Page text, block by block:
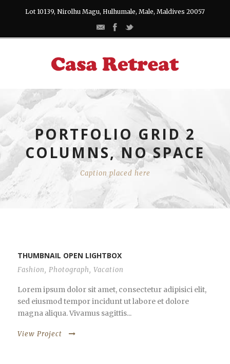
Lot 10139, Nirolhu Magu, Hulhumale, Male, Maldives 20057
PORTFOLIO GRID 2
COLUMNS, NO SPACE
Caption placed here
THUMBNAIL OPEN LIGHTBOX
Fashion, Photograph, Vacation
Lorem ipsum dolor sit amet, consectetur adipisici elit,
sed eiusmod tempor incidunt ut labore et dolore
magna aliqua. Vivamus sagittis...
View Project